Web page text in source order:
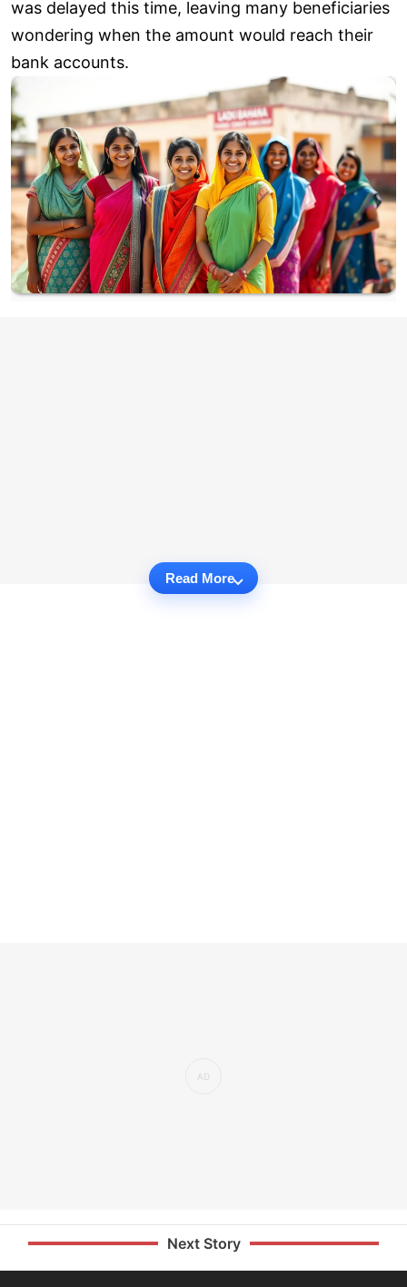
was delayed this time, leaving many beneficiaries
wondering when the amount would reach their
bank accounts.
Read More
Next Story